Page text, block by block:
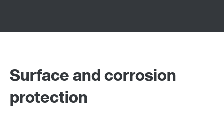
Surface and corrosion
protection